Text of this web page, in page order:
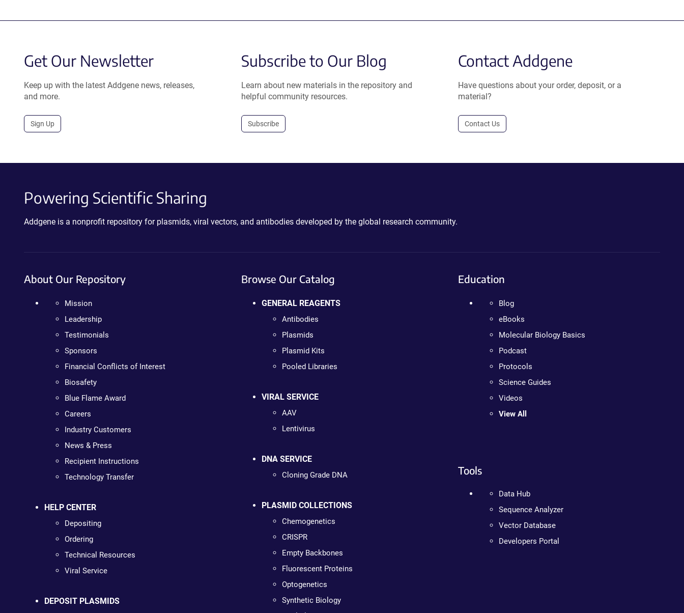
Get Our Newsletter
Keep up with the latest Addgene news, releases,
and more.
Sign Up
Subscribe to Our Blog
Learn about new materials in the repository and
helpful community resources.
Subscribe
Contact Addgene
Have questions about your order, deposit, or a
material?
Contact Us
Powering Scientific Sharing
Addgene is a nonprofit repository for plasmids, viral vectors, and antibodies developed by the global research community.
About Our Repository
Mission
Leadership
Testimonials
Sponsors
Financial Conflicts of Interest
Biosafety
Blue Flame Award
Careers
Industry Customers
News & Press
Recipient Instructions
Technology Transfer
HELP CENTER
Depositing
Ordering
Technical Resources
Viral Service
DEPOSIT PLASMIDS
Browse Our Catalog
GENERAL REAGENTS
Antibodies
Plasmids
Plasmid Kits
Pooled Libraries
VIRAL SERVICE
AAV
Lentivirus
DNA SERVICE
Cloning Grade DNA
PLASMID COLLECTIONS
Chemogenetics
CRISPR
Empty Backbones
Fluorescent Proteins
Optogenetics
Synthetic Biology
Education
Blog
eBooks
Molecular Biology Basics
Podcast
Protocols
Science Guides
Videos
View All
Tools
Data Hub
Sequence Analyzer
Vector Database
Developers Portal